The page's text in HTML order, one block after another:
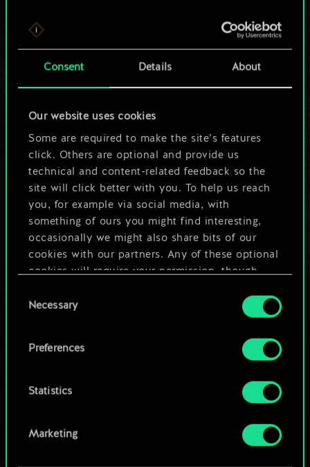
Consent Details About
Our website uses cookies
Some are required to make the site’s features
click. Others are optional and provide us
technical and content-related feedback so the
site will click better with you. To help us reach
you, for example via social media, with
something of ours you might find interesting,
occasionally we might also share bits of our
cookies with our partners. Any of these optional
cookies will require your permission, though.
You’ll find all the details regarding our use of
cookies and tweak your preferences regarding
Selection
Necessary
Preferences
Statistics
Marketing
For now, this is only
a shared set of
cards.
But it can be so
much more!
Name this deck & create a guide
Edit Deck